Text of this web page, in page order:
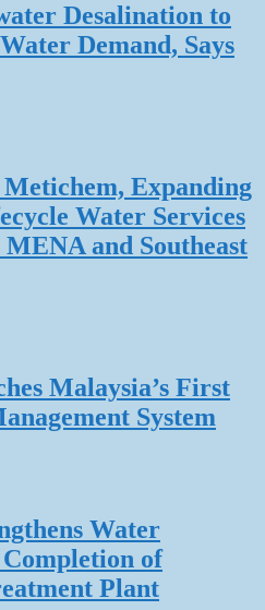
Desalination to
Demand, Says
Expanding
Water Services
and Southeast
Malaysia’s First
System
Water
of
Plant